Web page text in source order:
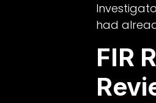
had
FIR